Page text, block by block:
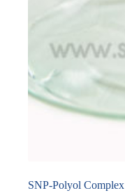
SNP-Polyol Complex